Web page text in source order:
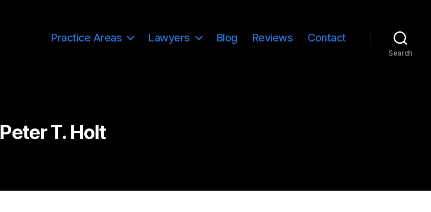
Practice Areas Lawyers Blog Reviews Contact
Search
Peter T. Holt